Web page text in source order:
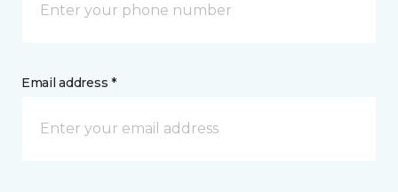
Email address *